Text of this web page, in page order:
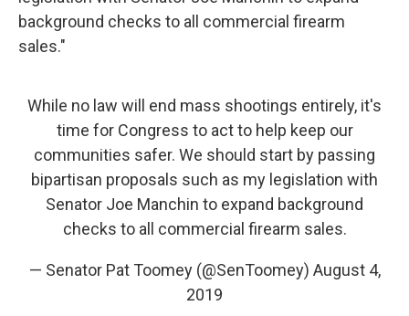
background checks to all commercial firearm
sales."
While no law will end mass shootings entirely, it's
time for Congress to act to help keep our
communities safer. We should start by passing
bipartisan proposals such as my legislation with
Senator Joe Manchin to expand background
checks to all commercial firearm sales.
— Senator Pat Toomey (@SenToomey) August 4,
2019